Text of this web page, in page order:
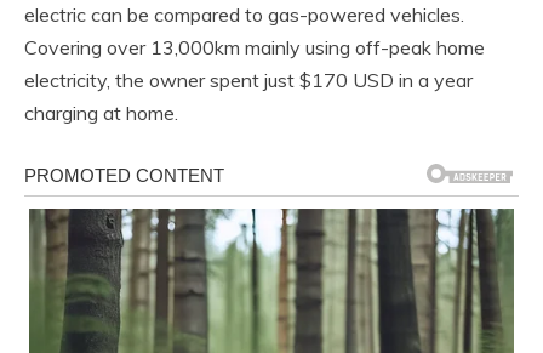
electric can be compared to gas-powered vehicles.
Covering over 13,000km mainly using off-peak home
electricity, the owner spent just $170 USD in a year
charging at home.